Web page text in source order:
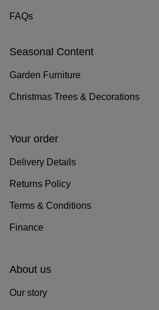
FAQs
Seasonal Content
Garden Furniture
Christmas Trees & Decorations
Your order
Delivery Details
Returns Policy
Terms & Conditions
Finance
About us
Our story